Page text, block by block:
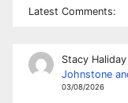
Latest Comments:
Stacy Haliday
Johnstone
03/08/2026